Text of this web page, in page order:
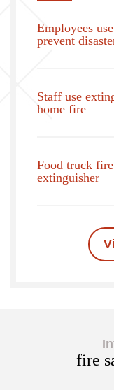
Employees
prevent
Staff use
home fire
Food truck
extinguisher
fire